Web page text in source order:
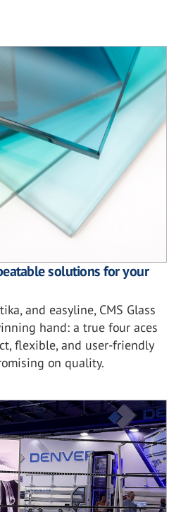
solutions for your
and easyline, CMS Glass
hand: a true four aces
flexible, and user-friendly
on quality.